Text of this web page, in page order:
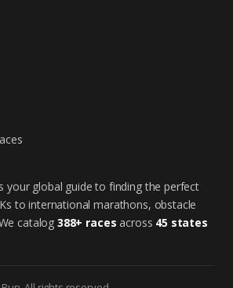
your global guide to finding the perfect
to international marathons, obstacle
catalog 388+ races across 45 states